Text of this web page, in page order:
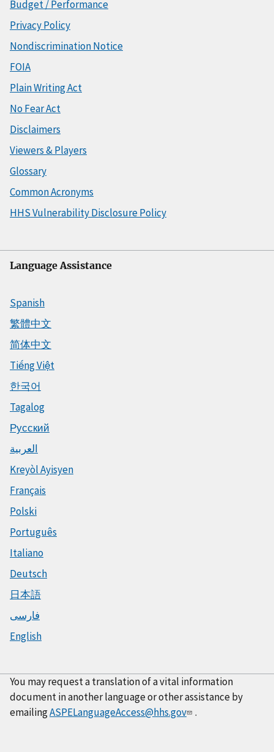
Budget / Performance
Privacy Policy
Nondiscrimination Notice
FOIA
Plain Writing Act
No Fear Act
Disclaimers
Viewers & Players
Glossary
Common Acronyms
HHS Vulnerability Disclosure Policy
Language Assistance
Spanish
繁體中文
简体中文
Tiếng Việt
한국어
Tagalog
Русский
العربية
Kreyòl Ayisyen
Français
Polski
Português
Italiano
Deutsch
日本語
فارسی
English
You may request a translation of a vital information
document in another language or other assistance by
emailingASPELanguageAccess@hhs.gov .